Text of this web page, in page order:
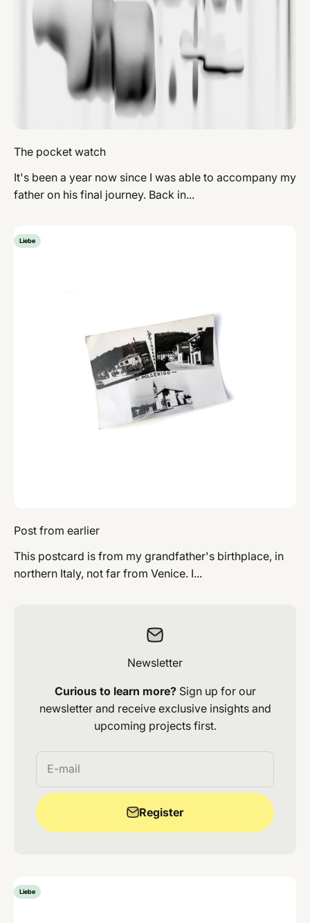
The pocket watch
It's been a year now since I was able to accompany my
father on his final journey. Back in...
Liebe
Post from earlier
This postcard is from my grandfather's birthplace, in
northern Italy, not far from Venice. I...
Newsletter
Curious to learn more?Sign up for our
newsletter and receive exclusive insights and
upcoming projects first.
E-mail
Register
Liebe